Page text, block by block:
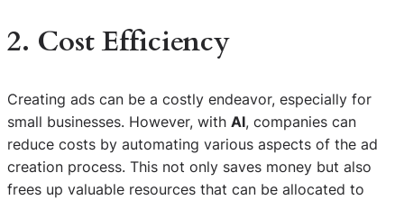
2. Cost Efficiency
Creating ads can be a costly endeavor, especially for
small businesses. However, with AI, companies can
reduce costs by automating various aspects of the ad
creation process. This not only saves money but also
frees up valuable resources that can be allocated to